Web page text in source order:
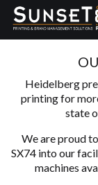
Heidelberg
printing for
state
We are proud
SX74 into our
machines